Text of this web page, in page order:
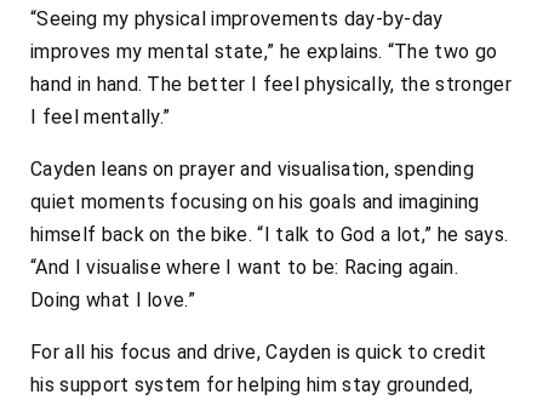
“Seeing my physical improvements day-by-day
improves my mental state,” he explains. “The two go
hand in hand. The better I feel physically, the stronger
I feel mentally.”
Cayden leans on prayer and visualisation, spending
quiet moments focusing on his goals and imagining
himself back on the bike. “I talk to God a lot,” he says.
“And I visualise where I want to be: Racing again.
Doing what I love.”
For all his focus and drive, Cayden is quick to credit
his support system for helping him stay grounded,